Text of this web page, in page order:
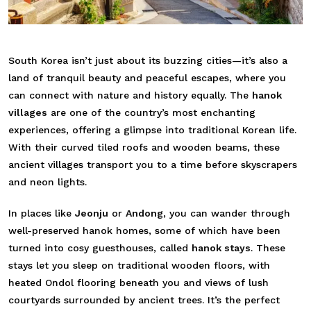
South Korea isn’t just about its buzzing cities—it’s also a
land of tranquil beauty and peaceful escapes, where you
can connect with nature and history equally. The hanok
villages are one of the country’s most enchanting
experiences, offering a glimpse into traditional Korean life.
With their curved tiled roofs and wooden beams, these
ancient villages transport you to a time before skyscrapers
and neon lights.
In places like Jeonju or Andong, you can wander through
well-preserved hanok homes, some of which have been
turned into cosy guesthouses, called hanok stays. These
stays let you sleep on traditional wooden floors, with
heated Ondol flooring beneath you and views of lush
courtyards surrounded by ancient trees. It’s the perfect